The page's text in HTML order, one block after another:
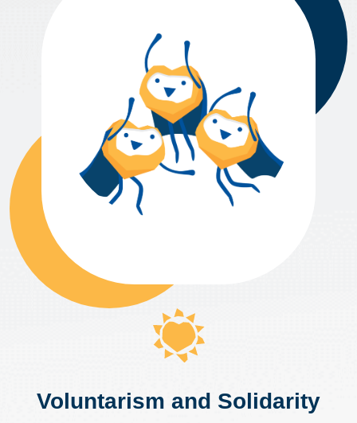
Voluntarism and Solidarity